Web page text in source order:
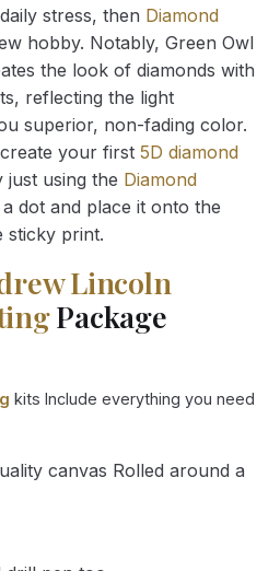
stress, then Diamond
hobby. Notably, Green Owl
the look of diamonds with
reflecting the light
superior, non-fading color.
your first 5D diamond
just using the Diamond
dot and place it onto the
sticky print.
Lincoln
Package
kits Include everything you need
canvas Rolled around a